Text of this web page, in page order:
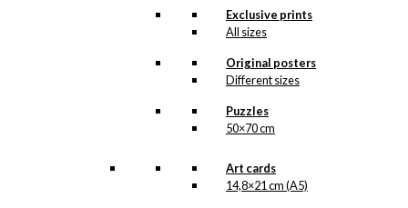
Exclusive prints
All sizes
Original posters
Different sizes
Puzzles
50×70 cm
Art cards
14,8×21 cm (A5)
beautiful original drawings,
Products, Illustrations and